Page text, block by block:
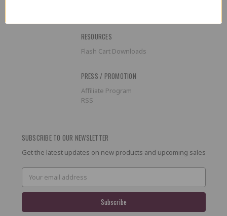
RESOURCES
Flash Cart Downloads
PRESS / PROMOTION
Affiliate Program
RSS
SUBSCRIBE TO OUR NEWSLETTER
Get the latest updates on new products and upcoming sales
Email
Address